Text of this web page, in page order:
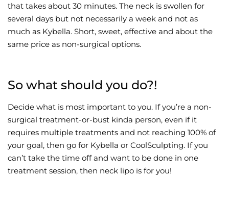
that takes about 30 minutes. The neck is swollen for
several days but not necessarily a week and not as
much as Kybella. Short, sweet, effective and about the
same price as non-surgical options.
So what should you do?!
Decide what is most important to you. If you’re a non-
surgical treatment-or-bust kinda person, even if it
requires multiple treatments and not reaching 100% of
your goal, then go for Kybella or CoolSculpting. If you
can’t take the time off and want to be done in one
treatment session, then neck lipo is for you!